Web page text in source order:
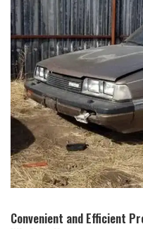
Convenient and‍ Efficient